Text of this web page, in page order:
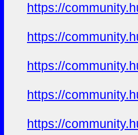
https://
https://
https://
https://
https://